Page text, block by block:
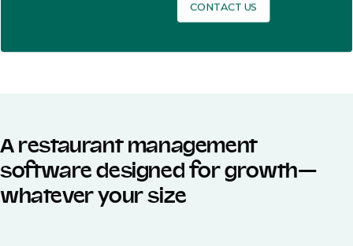
CONTACT US
A restaurant management
software designed for growth—
whatever your size